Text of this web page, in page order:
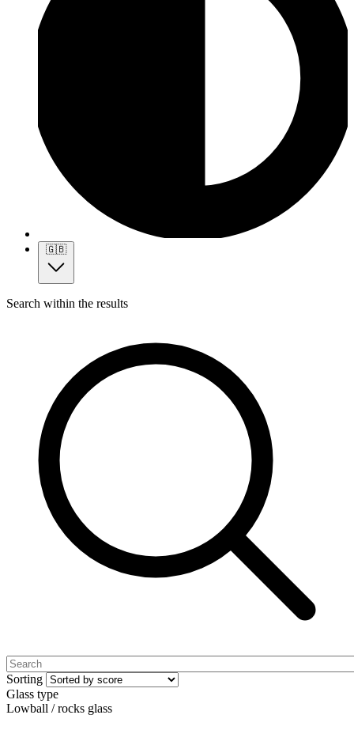
🇬🇧
Search within the results
Sorting
Glass type
Lowball / rocks glass